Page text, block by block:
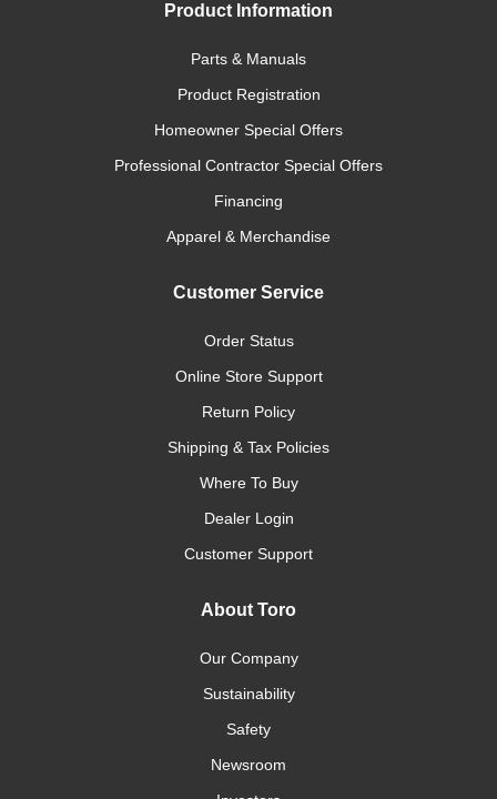
Product Information
Parts & Manuals
Product Registration
Homeowner Special Offers
Professional Contractor Special Offers
Financing
Apparel & Merchandise
Customer Service
Order Status
Online Store Support
Return Policy
Shipping & Tax Policies
Where To Buy
Dealer Login
Customer Support
About Toro
Our Company
Sustainability
Safety
Newsroom